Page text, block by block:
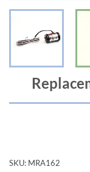
SKU: MRA162